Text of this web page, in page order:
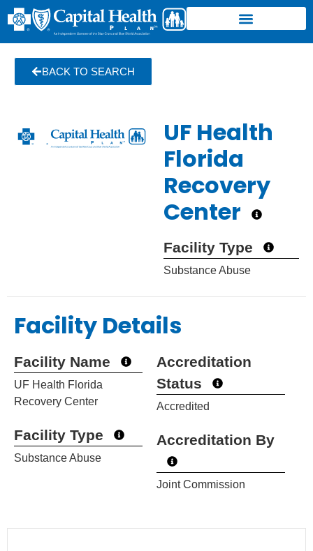
BACK TO SEARCH
UF Health
Florida
Recovery
Center
Facility Type
Substance Abuse
Facility Details
Facility Name
UF Health Florida
Recovery Center
Facility Type
Substance Abuse
Accreditation
Status
Accredited
Accreditation By
Joint Commission